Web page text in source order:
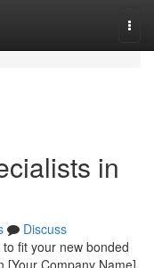
in
Discuss
fit your new bonded
[Your Company Name],